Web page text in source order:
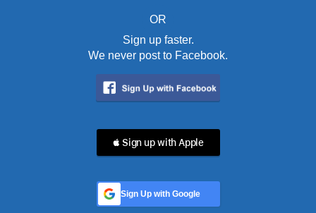
OR
Sign up faster.
We never post to Facebook.
 Sign up with Apple
Sign Up with Google